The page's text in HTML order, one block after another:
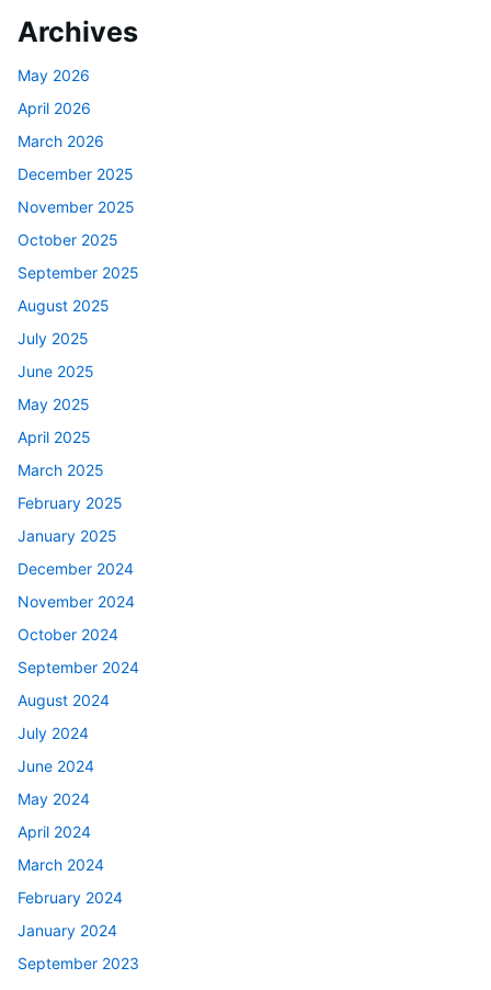
Archives
May 2026
April 2026
March 2026
December 2025
November 2025
October 2025
September 2025
August 2025
July 2025
June 2025
May 2025
April 2025
March 2025
February 2025
January 2025
December 2024
November 2024
October 2024
September 2024
August 2024
July 2024
June 2024
May 2024
April 2024
March 2024
February 2024
January 2024
September 2023